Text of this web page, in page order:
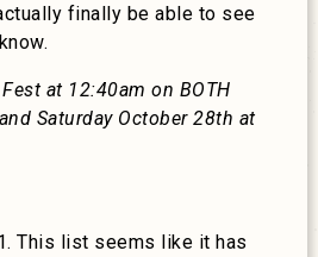
finally be able to see
at 12:40am on BOTH
Saturday October 28th at
This list seems like it has